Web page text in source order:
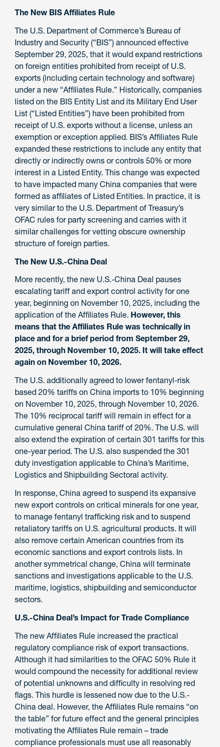
The New BIS Affiliates Rule
The U.S. Department of Commerce’s Bureau of
Industry and Security (“BIS”) announced effective
September 29, 2025, that it would expand restrictions
on foreign entities prohibited from receipt of U.S.
exports (including certain technology and software)
under a new “Affiliates Rule.” Historically, companies
listed on the BIS Entity List and its Military End User
List (“Listed Entities”) have been prohibited from
receipt of U.S. exports without a license, unless an
exemption or exception applied. BIS’s Affiliates Rule
expanded these restrictions to include any entity that
directly or indirectly owns or controls 50% or more
interest in a Listed Entity. This change was expected
to have impacted many China companies that were
formed as affiliates of Listed Entities. In practice, it is
very similar to the U.S. Department of Treasury’s
OFAC rules for party screening and carries with it
similar challenges for vetting obscure ownership
structure of foreign parties.
The New U.S.-China Deal
More recently, the new U.S.-China Deal pauses
escalating tariff and export control activity for one
year, beginning on November 10, 2025, including the
application of the Affiliates Rule. However, this
means that the Affiliates Rule was technically in
place and for a brief period from September 29,
2025, through November 10, 2025. It will take effect
again on November 10, 2026.
The U.S. additionally agreed to lower fentanyl-risk
based 20% tariffs on China imports to 10% beginning
on November 10, 2025, through November 10, 2026.
The 10% reciprocal tariff will remain in effect for a
cumulative general China tariff of 20%. The U.S. will
also extend the expiration of certain 301 tariffs for this
one-year period. The U.S. also suspended the 301
duty investigation applicable to China’s Maritime,
Logistics and Shipbuilding Sectoral activity.
In response, China agreed to suspend its expansive
new export controls on critical minerals for one year,
to manage fentanyl trafficking risk and to suspend
retaliatory tariffs on U.S. agricultural products. It will
also remove certain American countries from its
economic sanctions and export controls lists. In
another symmetrical change, China will terminate
sanctions and investigations applicable to the U.S.
maritime, logistics, shipbuilding and semiconductor
sectors.
U.S.-China Deal’s Impact for Trade Compliance
The new Affiliates Rule increased the practical
regulatory compliance risk of export transactions.
Although it had similarities to the OFAC 50% Rule it
would compound the necessity for additional review
of potential unknowns and difficulty in resolving red
flags. This hurdle is lessened now due to the U.S.-
China deal. However, the Affiliates Rule remains “on
the table” for future effect and the general principles
motivating the Affiliates Rule remain – trade
compliance professionals must use all reasonably